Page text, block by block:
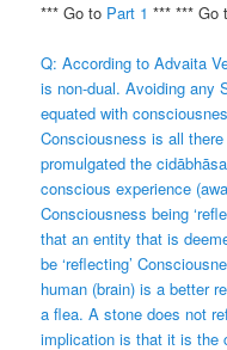
*** Go to Part 1 *** *** Go
Q: According to Advaita
is non-dual. Avoiding any
equated with
Consciousness is all
promulgated the
conscious experience
Consciousness being
that an entity that is
be ‘reflecting’
human (brain) is a better
a flea. A stone does not
implication is that it is the